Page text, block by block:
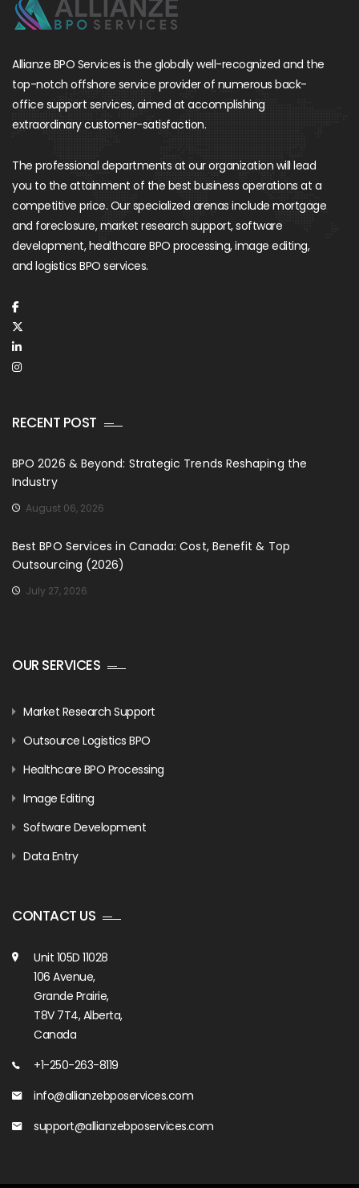
Allianze BPO Services is the globally well-recognized and the
top-notch offshore service provider of numerous back-
office support services, aimed at accomplishing
extraordinary customer-satisfaction.
The professional departments at our organization will lead
you to the attainment of the best business operations at a
competitive price. Our specialized arenas include mortgage
and foreclosure, market research support, software
development, healthcare BPO processing, image editing,
and logistics BPO services.
RECENT POST
BPO 2026 & Beyond: Strategic Trends Reshaping the
Industry
August 06, 2026
Best BPO Services in Canada: Cost, Benefit & Top
Outsourcing (2026)
July 27, 2026
OUR SERVICES
Market Research Support
Outsource Logistics BPO
Healthcare BPO Processing
Image Editing
Software Development
Data Entry
CONTACT US
Unit 105D 11028
106 Avenue,
Grande Prairie,
T8V 7T4, Alberta,
Canada
+1-250-263-8119
info@allianzebposervices.com
support@allianzebposervices.com